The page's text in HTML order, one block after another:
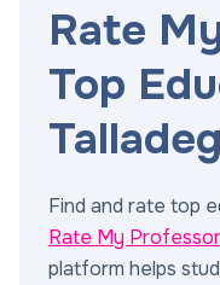
Rate
Top
Find and rate top
Rate My Professor
platform helps